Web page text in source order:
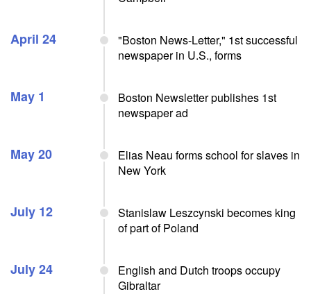
April 24
"Boston News-Letter," 1st successful
newspaper in U.S., forms
May 1
Boston Newsletter publishes 1st
newspaper ad
May 20
Elias Neau forms school for slaves in
New York
July 12
Stanislaw Leszcynski becomes king
of part of Poland
July 24
English and Dutch troops occupy
Gibraltar